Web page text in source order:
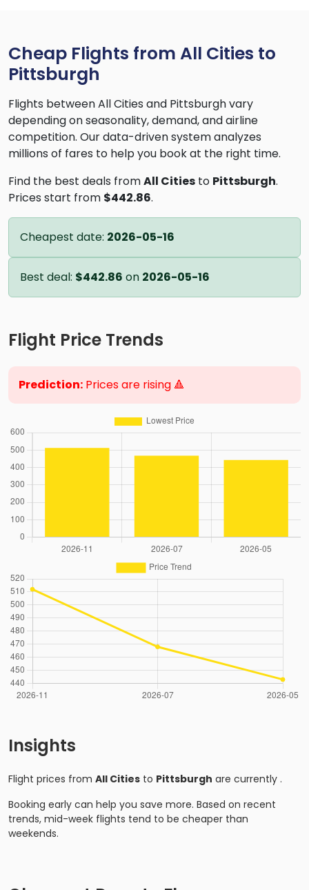
Cheap Flights from All Cities to
Pittsburgh
Flights between All Cities and Pittsburgh vary
depending on seasonality, demand, and airline
competition. Our data-driven system analyzes
millions of fares to help you book at the right time.
Find the best deals fromAll Cities to Pittsburgh.
Prices start from $442.86.
Cheapest date: 2026-05-16
Best deal: $442.86 on 2026-05-16
Flight Price Trends
Prediction: Prices are rising 🔺
Insights
Flight prices from All Cities to Pittsburgh are currently .
Booking early can help you save more. Based on recent
trends, mid-week flights tend to be cheaper than
weekends.